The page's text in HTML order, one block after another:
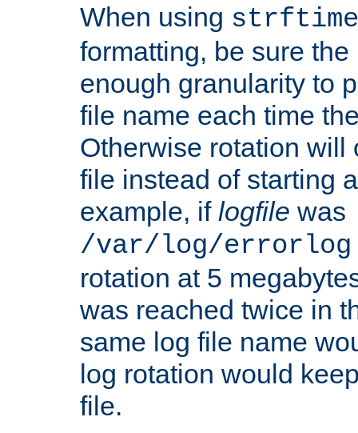
When using
formatting, be sure
enough granularity to
file name each time
Otherwise rotation will
file instead of starting
example, if logfile was
/var/log/
rotation at 5
was reached twice in
same log file name
log rotation would
file.